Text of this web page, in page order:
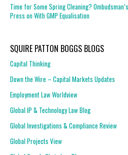
Time for Some Spring Cleaning?
Press on With GMP Equalisation
SQUIRE PATTON BOGGS BLOGS
Capital Thinking
Down the Wire – Capital Markets Updates
Employment Law Worldview
Global IP & Technology Law Blog
Global Investigations & Compliance Review
Global Projects View